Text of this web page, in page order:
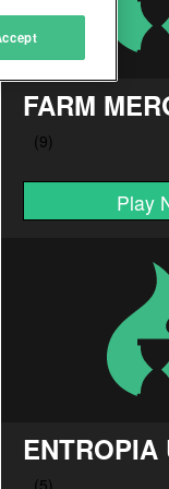
FARM
Play
ENTROPIA